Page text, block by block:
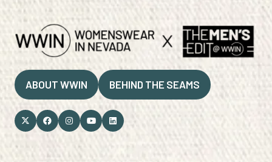
ABOUT WWIN
(OPENS
IN
A
TAB)
BEHIND THE SEAMS
(OPENS
IN
A
NEW
TAB)